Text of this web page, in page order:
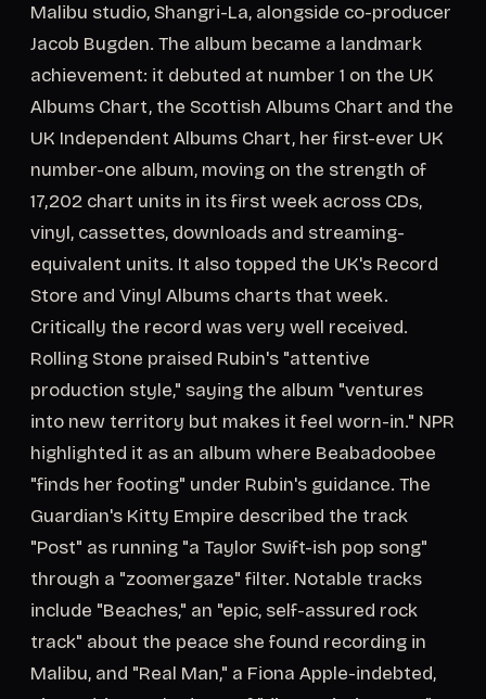
Malibu studio, Shangri-La, alongside co-producer
Jacob Bugden. The album became a landmark
achievement: it debuted at number 1 on the UK
Albums Chart, the Scottish Albums Chart and the
UK Independent Albums Chart, her first-ever UK
number-one album, moving on the strength of
17,202 chart units in its first week across CDs,
vinyl, cassettes, downloads and streaming-
equivalent units. It also topped the UK's Record
Store and Vinyl Albums charts that week.
Critically the record was very well received.
Rolling Stone praised Rubin's "attentive
production style," saying the album "ventures
into new territory but makes it feel worn-in." NPR
highlighted it as an album where Beabadoobee
"finds her footing" under Rubin's guidance. The
Guardian's Kitty Empire described the track
"Post" as running "a Taylor Swift-ish pop song"
through a "zoomergaze" filter. Notable tracks
include "Beaches," an "epic, self-assured rock
track" about the peace she found recording in
Malibu, and "Real Man," a Fiona Apple-indebted,